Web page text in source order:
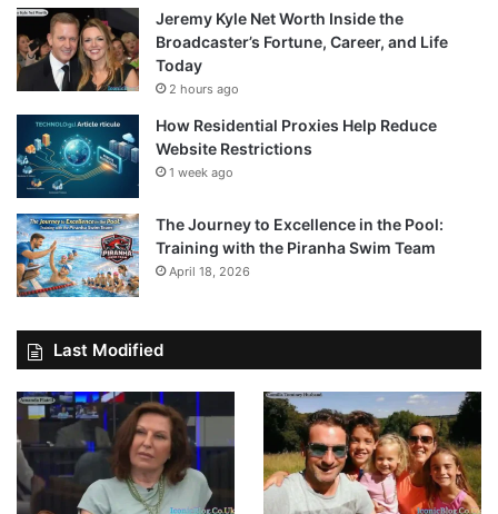
Jeremy Kyle Net Worth Inside the
Broadcaster’s Fortune, Career, and Life
Today
2 hours ago
How Residential Proxies Help Reduce
Website Restrictions
1 week ago
The Journey to Excellence in the Pool:
Training with the Piranha Swim Team
April 18, 2026
Last Modified